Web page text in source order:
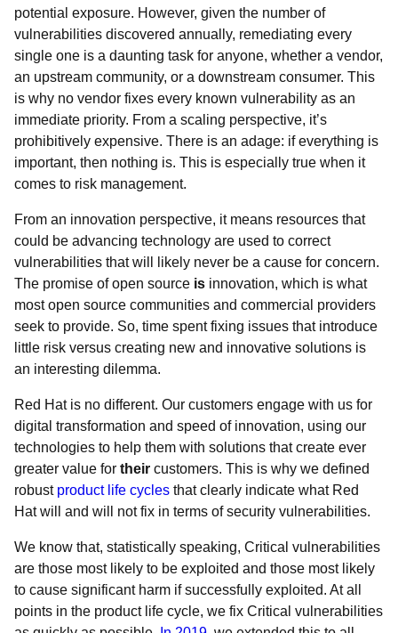
potential exposure. However, given the number of
vulnerabilities discovered annually, remediating every
single one is a daunting task for anyone, whether a vendor,
an upstream community, or a downstream consumer. This
is why no vendor fixes every known vulnerability as an
immediate priority. From a scaling perspective, it’s
prohibitively expensive. There is an adage: ifeverything is
important, then nothing is. This is especially true when it
comes to risk management.
From an innovation perspective, it means resources that
could be advancing technology are used to correct
vulnerabilities that will likely never be a cause for concern.
The promise of open source is innovation, which is what
most open source communities and commercial providers
seek to provide. So, time spent fixing issues that introduce
little risk versus creating new and innovative solutions is
an interesting dilemma.
Red Hat is no different. Our customers engage with us for
digital transformation and speed of innovation, using our
technologies to help them with solutions that create ever
greater value for their customers. This is why we defined
robust product life cycles that clearly indicate what Red
Hat will and will not fix in terms of security vulnerabilities.
We know that, statistically speaking, Critical vulnerabilities
are those most likely to be exploited and those most likely
to cause significant harm if successfully exploited. At all
points in the product life cycle, we fix Critical vulnerabilities